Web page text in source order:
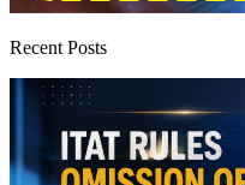
Recent Posts